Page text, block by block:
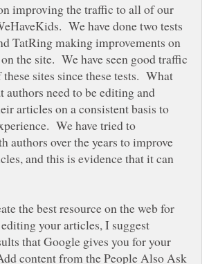
improving the traffic to all of our
We have done two tests
TatRing making improvements on
the site. We have seen good traffic
sites since these tests. What
authors need to be editing and
articles on a consistent basis to
We have tried to
authors over the years to improve
and this is evidence that it can
the best resource on the web for
your articles, I suggest
that Google gives you for your
content from the People Also Ask